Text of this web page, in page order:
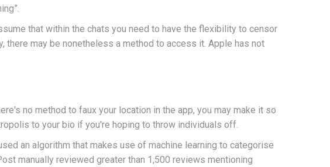
that within the chats you need to have the flexibility to censor
there may be nonetheless a method to access it. Apple has not
no method to faux your location in the app, you may make it so
to your bio if you're hoping to throw individuals off.
an algorithm that makes use of machine learning to categorise
manually reviewed greater than 1,500 reviews mentioning